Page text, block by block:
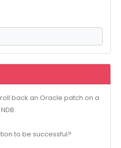
back an Oracle patch on a
to be successful?